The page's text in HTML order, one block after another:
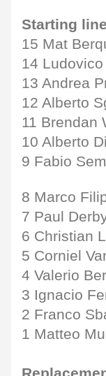
Starting
15 Mat
14
13 Andrea
12 Alberto
11 Brendan
10 Alberto
9 Fabio
8 Marco
7 Paul
6 Christian
5 Corniel
4 Valerio
3 Ignacio
2 Franco
1 Matteo